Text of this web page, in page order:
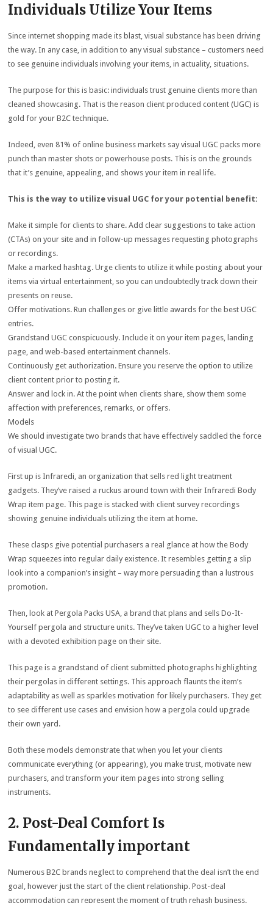
Individuals Utilize Your Items
Since internet shopping made its blast, visual substance has been driving
the way. In any case, in addition to any visual substance – customers need
to see genuine individuals involving your items, in actuality, situations.
The purpose for this is basic: individuals trust genuine clients more than
cleaned showcasing. That is the reason client produced content (UGC) is
gold for your B2C technique.
Indeed, even 81% of online business markets say visual UGC packs more
punch than master shots or powerhouse posts. This is on the grounds
that it’s genuine, appealing, and shows your item in real life.
This is the way to utilize visual UGC for your potential benefit:
Make it simple for clients to share. Add clear suggestions to take action
(CTAs) on your site and in follow-up messages requesting photographs
or recordings.
Make a marked hashtag. Urge clients to utilize it while posting about your
items via virtual entertainment, so you can undoubtedly track down their
presents on reuse.
Offer motivations. Run challenges or give little awards for the best UGC
entries.
Grandstand UGC conspicuously. Include it on your item pages, landing
page, and web-based entertainment channels.
Continuously get authorization. Ensure you reserve the option to utilize
client content prior to posting it.
Answer and lock in. At the point when clients share, show them some
affection with preferences, remarks, or offers.
Models
We should investigate two brands that have effectively saddled the force
of visual UGC.
First up is Infraredi, an organization that sells red light treatment
gadgets. They’ve raised a ruckus around town with their Infraredi Body
Wrap item page. This page is stacked with client survey recordings
showing genuine individuals utilizing the item at home.
These clasps give potential purchasers a real glance at how the Body
Wrap squeezes into regular daily existence. It resembles getting a slip
look into a companion’s insight – way more persuading than a lustrous
promotion.
Then, look at Pergola Packs USA, a brand that plans and sells Do-It-
Yourself pergola and structure units. They’ve taken UGC to a higher level
with a devoted exhibition page on their site.
This page is a grandstand of client submitted photographs highlighting
their pergolas in different settings. This approach flaunts the item’s
adaptability as well as sparkles motivation for likely purchasers. They get
to see different use cases and envision how a pergola could upgrade
their own yard.
Both these models demonstrate that when you let your clients
communicate everything (or appearing), you make trust, motivate new
purchasers, and transform your item pages into strong selling
instruments.
2. Post-Deal Comfort Is
Fundamentally important
Numerous B2C brands neglect to comprehend that the deal isn’t the end
goal, however just the start of the client relationship. Post-deal
accommodation can represent the moment of truth rehash business.